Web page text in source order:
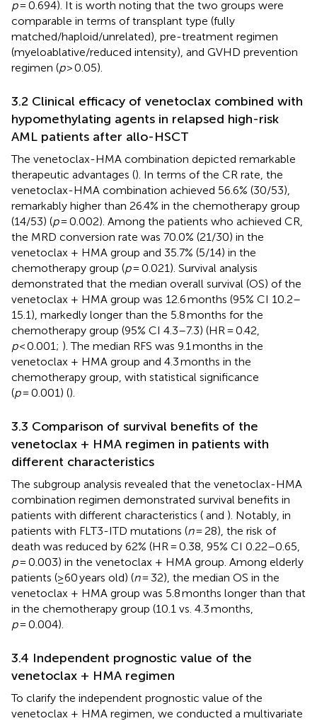
p= 0.694). It is worth noting that the two groups were
comparable in terms of transplant type (fully
matched/haploid/unrelated), pre-treatment regimen
(myeloablative/reduced intensity), and GVHD prevention
regimen (p> 0.05).
3.2 Clinical efficacy of venetoclax combined with
hypomethylating agents in relapsed high-risk
AML patients after allo-HSCT
The venetoclax-HMA combination depicted remarkable
therapeutic advantages (). In terms of the CR rate, the
venetoclax-HMA combination achieved 56.6% (30/53),
remarkably higher than 26.4% in the chemotherapy group
(14/53) (p= 0.002). Among the patients who achieved CR,
the MRD conversion rate was 70.0% (21/30) in the
venetoclax + HMA group and 35.7% (5/14) in the
chemotherapy group (p= 0.021). Survival analysis
demonstrated that the median overall survival (OS) of the
venetoclax + HMA group was 12.6 months (95% CI 10.2–
15.1), markedly longer than the 5.8 months for the
chemotherapy group (95% CI 4.3–7.3) (HR = 0.42,
p< 0.001; ). The median RFS was 9.1 months in the
venetoclax + HMA group and 4.3 months in the
chemotherapy group, with statistical significance
(p= 0.001) ().
3.3 Comparison of survival benefits of the
venetoclax + HMA regimen in patients with
different characteristics
The subgroup analysis revealed that the venetoclax-HMA
combination regimen demonstrated survival benefits in
patients with different characteristics ( and ). Notably, in
patients with FLT3-ITD mutations (n= 28), the risk of
death was reduced by 62% (HR = 0.38, 95% CI 0.22–0.65,
p= 0.003) in the venetoclax + HMA group. Among elderly
patients (≥60 years old) (n= 32), the median OS in the
venetoclax + HMA group was 5.8 months longer than that
in the chemotherapy group (10.1 vs. 4.3 months,
p= 0.004).
3.4 Independent prognostic value of the
venetoclax + HMA regimen
To clarify the independent prognostic value of the
venetoclax + HMA regimen, we conducted a multivariate